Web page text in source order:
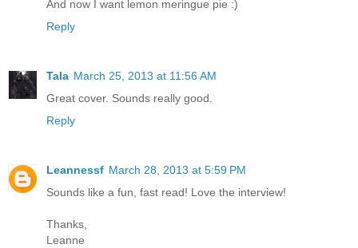
And now I want lemon meringue pie :)
Reply
Tala March 25, 2013 at 11:56 AM
Great cover. Sounds really good.
Reply
Leannessf March 28, 2013 at 5:59 PM
Sounds like a fun, fast read! Love the interview!
Thanks,
Leanne